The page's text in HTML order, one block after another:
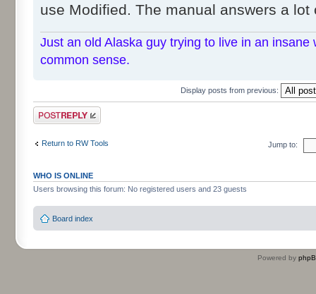
use Modified. The manual answers a lot
Just an old Alaska guy trying to live in an
common sense.
Display posts from previous:
Post a reply
Return to RW Tools Jump to:
WHO IS ONLINE
Users browsing this forum: No registered users and 23 guests
Board index
Powered by